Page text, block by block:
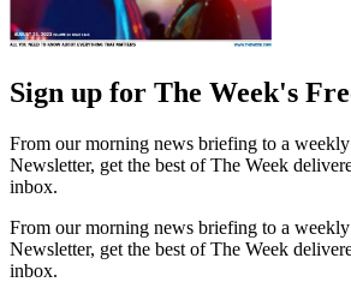
Sign up for The Week's
From our morning news briefing to a
Newsletter, get the best of The Week
inbox.
From our morning news briefing to a
Newsletter, get the best of The Week
inbox.